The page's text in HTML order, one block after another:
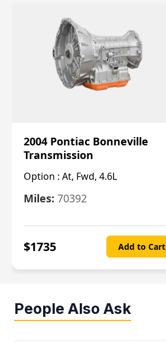
2004 Pontiac Bonneville
Transmission
Option : At, Fwd, 4.6L
Miles: 70392
$1735 Add to Cart
People Also Ask